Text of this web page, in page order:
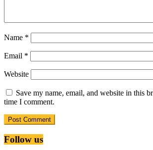
Name *
Email *
Website
Save my name, email, and website in this
time I comment.
Follow us